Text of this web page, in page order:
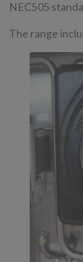
NEC505
The range